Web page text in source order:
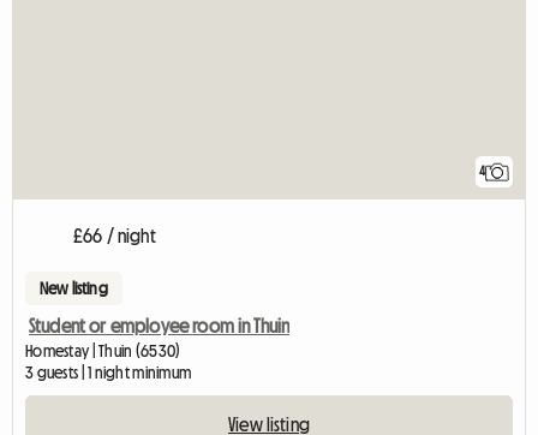
4
£66 / night
New listing
Student or employee room in Thuin
Homestay | Thuin (6530)
3 guests | 1 night minimum
View listing